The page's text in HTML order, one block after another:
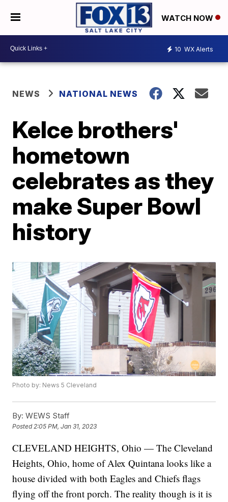
WATCH NOW
10 WX Alerts
NEWS NATIONAL NEWS
Kelce brothers'
hometown
celebrates as they
make Super Bowl
history
Photo by: News 5 Cleveland
By: WEWS Staff
Posted2:05 PM, Jan 31, 2023
CLEVELAND HEIGHTS, Ohio — The Cleveland
Heights, Ohio, home of Alex Quintana looks like a
house divided with both Eagles and Chiefs flags
flying off the front porch. The reality though is it is